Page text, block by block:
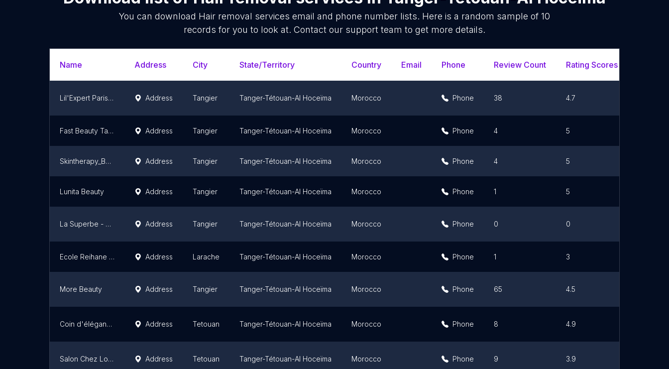
You can download Hair removal services email and phone number lists. Here is a random sample of10
records for you to look at. Contact our support team to get more details.
Name Address City State/Territory Country Email Phone Review Count Rating Scores
Lil'Expert Paris | Tanger l Expert en lissage et extension de cheveux à Tanger l ongles & nails Tanger Address Tangier Tanger-Tétouan-Al Hoceïma Morocco Phone 38 4.7
Fast Beauty Tangier Address Tangier Tanger-Tétouan-Al Hoceïma Morocco Phone 4 5
Skintherapy_Bysoraya Address Tangier Tanger-Tétouan-Al Hoceïma Morocco Phone 4 5
Lunita Beauty Address Tangier Tanger-Tétouan-Al Hoceïma Morocco Phone 1 5
La Superbe - Centre de Beauté et Salon de coiffure Address Tangier Tanger-Tétouan-Al Hoceïma Morocco Phone 0 0
Ecole Reihane Zina Address Larache Tanger-Tétouan-Al Hoceïma Morocco Phone 1 3
More Beauty Address Tangier Tanger-Tétouan-Al Hoceïma Morocco Phone 65 4.5
Coin d'élégance Address Tetouan Tanger-Tétouan-Al Hoceïma Morocco Phone 8 4.9
Salon Chez Lolita de Coiffure & Ésthetique Address Tetouan Tanger-Tétouan-Al Hoceïma Morocco Phone 9 3.9